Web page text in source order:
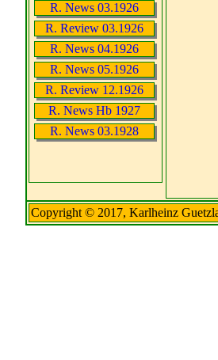
R. News 03.1926
R. Review 03.1926
R. News 04.1926
R. News 05.1926
R. Review 12.1926
R. News Hb 1927
R. News 03.1928
Copyright © 2017, Karlheinz